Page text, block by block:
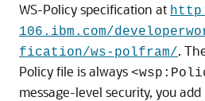
WS-Policy specification at
106.ibm.com/
fication/ws-polfram/.
Policy file is always
message-level security, you